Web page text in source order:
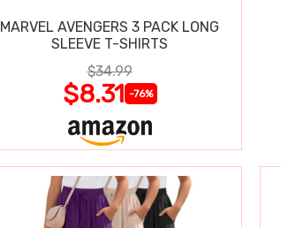
MARVEL AVENGERS 3 PACK LONG
SLEEVE T-SHIRTS
$34.99
$8.31 -76%